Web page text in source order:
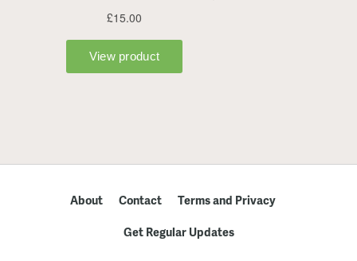
About Contact
Terms and Privacy
Get Regular Updates